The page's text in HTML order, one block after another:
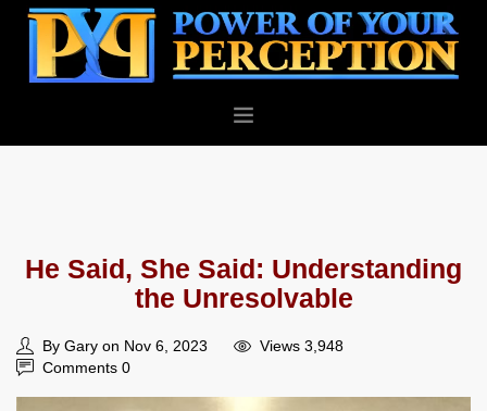
BLOG
CONTACT
He Said, She Said: Understanding
the Unresolvable
By Gary on Nov 6, 2023
Views 3,948
Comments 0